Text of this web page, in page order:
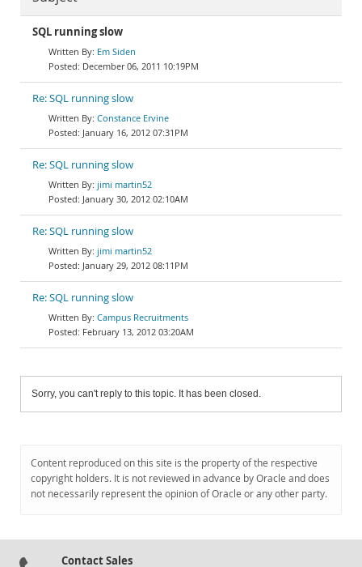
SQL running slow
Em Siden
December 06, 2011 10:19PM
Re: SQL running slow
Constance Ervine
January 16, 2012 07:31PM
Re: SQL running slow
jimi martin52
January 30, 2012 02:10AM
Re: SQL running slow
jimi martin52
January 29, 2012 08:11PM
Re: SQL running slow
Campus Recruitments
February 13, 2012 03:20AM
Sorry, you can't reply to this topic. It has been closed.
Content reproduced on this site is the property of the respective
copyright holders. It is not reviewed in advance by Oracle and does
not necessarily represent the opinion of Oracle or any other party.
Contact Sales